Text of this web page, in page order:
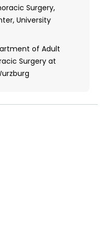
of
Medical
Surgery,
University
of Adult
Surgery at